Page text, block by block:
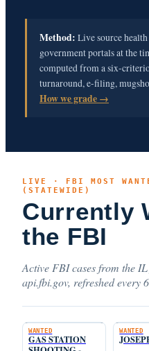
Method: Live source
government portals at the
computed from a six-
turnaround, e-filing,
How we grade →
LIVE · FBI MOST
(STATEWIDE)
Currently
the FBI
Active FBI cases from the
api.fbi.gov, refreshed every
WANTED
GAS STATION
WANTED